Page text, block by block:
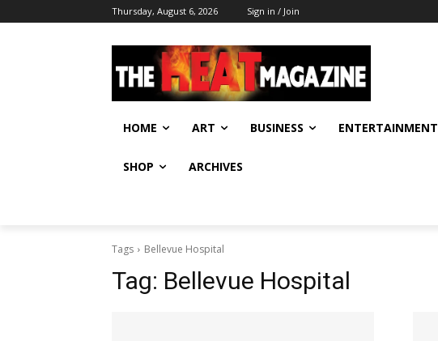
Thursday, August 6, 2026 Sign in / Join
HOME ART BUSINESS ENTERTAINMENT
SHOP ARCHIVES
Tags Bellevue Hospital
Tag: Bellevue Hospital